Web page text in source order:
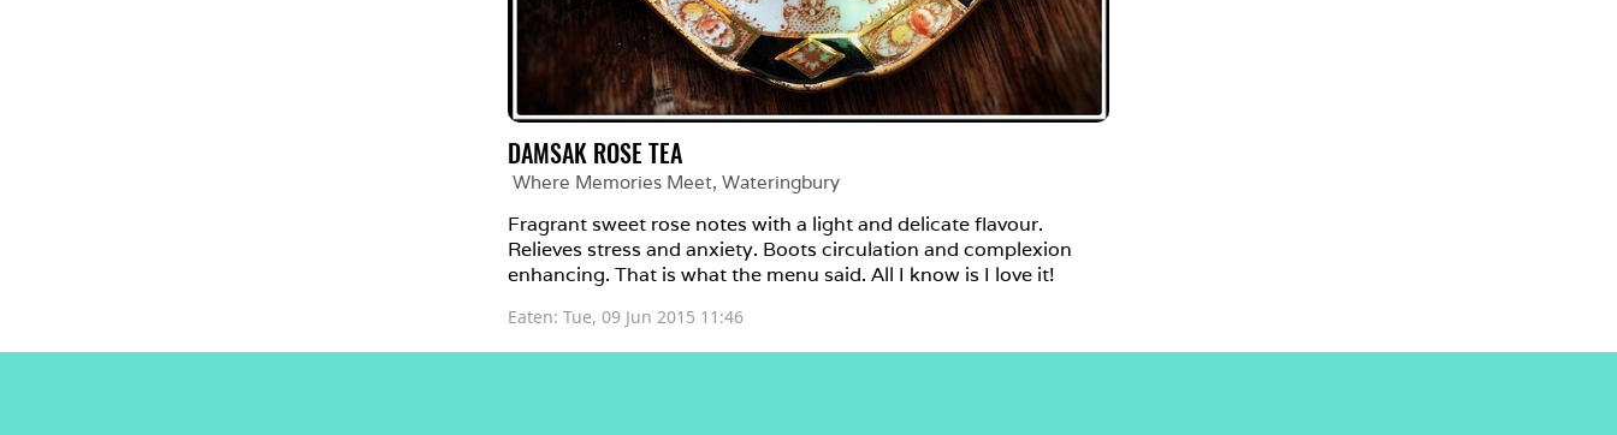
DAMSAK ROSE TEA
Where Memories Meet, Wateringbury
Fragrant sweet rose notes with a light and delicate flavour.
Relieves stress and anxiety. Boots circulation and complexion
enhancing. That is what the menu said. All I know is I love it!
Eaten: Tue, 09 Jun 2015 11:46